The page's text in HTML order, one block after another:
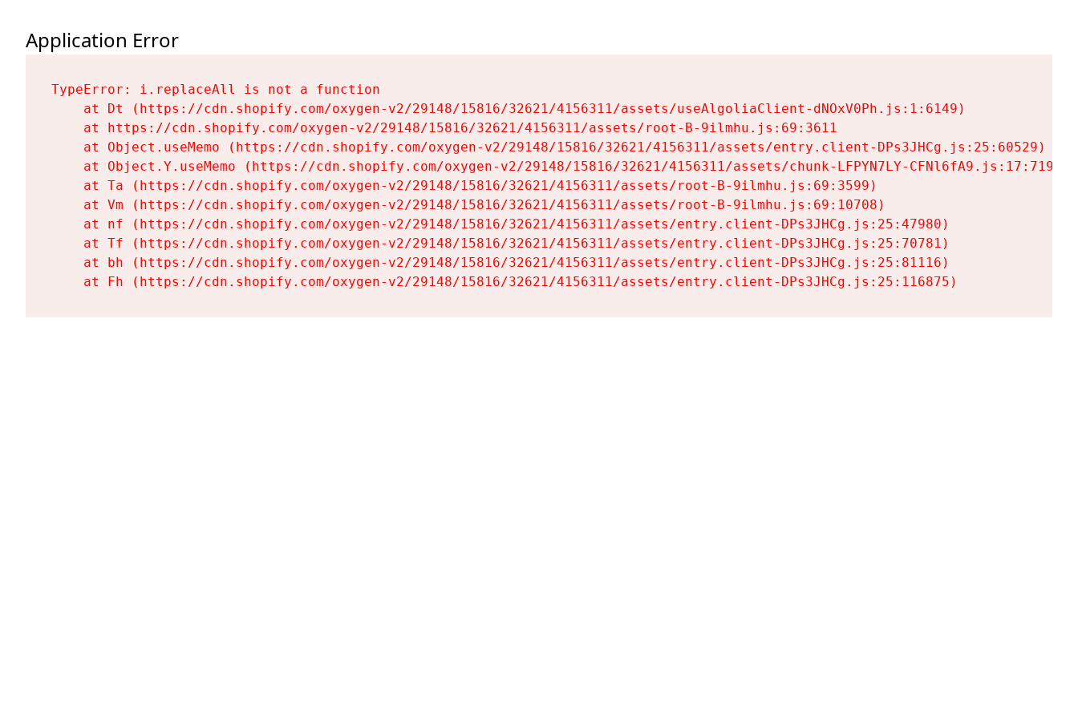
Application Error
TypeError: i.replaceAll is not a function
    at Dt (https://cdn.shopify.com/oxygen-v2/29148/15816/32621/4156311/assets/useAlgoliaClient-dNOxV0Ph.js:1:6149)
    at https://cdn.shopify.com/oxygen-v2/29148/15816/32621/4156311/assets/root-B-9ilmhu.js:69:3611
    at Object.useMemo (https://cdn.shopify.com/oxygen-v2/29148/15816/32621/4156311/assets/entry.client-DPs3JHCg.js:25:60529)
    at Object.Y.useMemo (https://cdn.shopify.com/oxygen-v2/29148/15816/32621/4156311/assets/chunk-LFPYN7LY-CFNl6fA9.js:17:7197)
    at Ta (https://cdn.shopify.com/oxygen-v2/29148/15816/32621/4156311/assets/root-B-9ilmhu.js:69:3599)
    at Vm (https://cdn.shopify.com/oxygen-v2/29148/15816/32621/4156311/assets/root-B-9ilmhu.js:69:10708)
    at nf (https://cdn.shopify.com/oxygen-v2/29148/15816/32621/4156311/assets/entry.client-DPs3JHCg.js:25:47980)
    at Tf (https://cdn.shopify.com/oxygen-v2/29148/15816/32621/4156311/assets/entry.client-DPs3JHCg.js:25:70781)
    at bh (https://cdn.shopify.com/oxygen-v2/29148/15816/32621/4156311/assets/entry.client-DPs3JHCg.js:25:81116)
    at Fh (https://cdn.shopify.com/oxygen-v2/29148/15816/32621/4156311/assets/entry.client-DPs3JHCg.js:25:116875)